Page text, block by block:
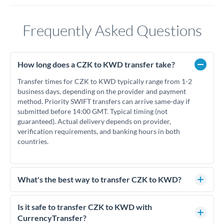
Frequently Asked Questions
How long does a CZK to KWD transfer take?
Transfer times for CZK to KWD typically range from 1-2
business days, depending on the provider and payment
method. Priority SWIFT transfers can arrive same-day if
submitted before 14:00 GMT. Typical timing (not
guaranteed). Actual delivery depends on provider,
verification requirements, and banking hours in both
countries.
What's the best way to transfer CZK to KWD?
For CZK to KWD transfers, comparing exchange rates is
essential as rate differences can significantly impact how
much KWD you receive. CurrencyTransfer connects you
Is it safe to transfer CZK to KWD with
CurrencyTransfer?